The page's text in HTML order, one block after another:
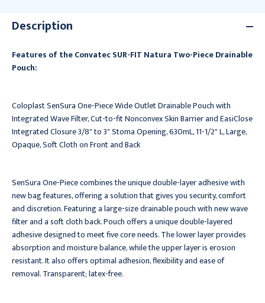
Description
Features of the Convatec SUR-FIT Natura Two-Piece Drainable
Pouch:
Coloplast SenSura One-Piece Wide Outlet Drainable Pouch with
Integrated Wave Filter, Cut-to-fit Nonconvex Skin Barrier and EasiClose
Integrated Closure 3/8" to 3" Stoma Opening, 630mL, 11-1/2" L, Large,
Opaque, Soft Cloth on Front and Back
SenSura One-Piece combines the unique double-layer adhesive with
new bag features, offering a solution that gives you security, comfort
and discretion. Featuring a large-size drainable pouch with new wave
filter and a soft cloth back. Pouch offers a unique double-layered
adhesive designed to meet five core needs. The lower layer provides
absorption and moisture balance, while the upper layer is erosion
resistant. It also offers optimal adhesion, flexibility and ease of
removal. Transparent; latex-free.